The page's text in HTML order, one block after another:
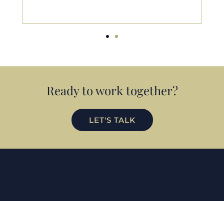
Ready to work together?
LET'S TALK